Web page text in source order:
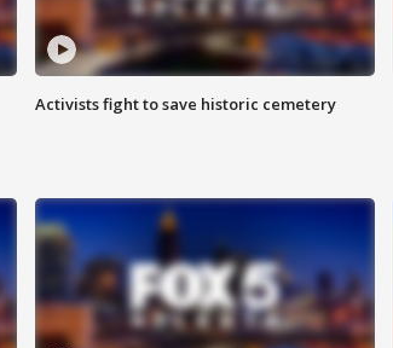
Activists fight to save historic cemetery